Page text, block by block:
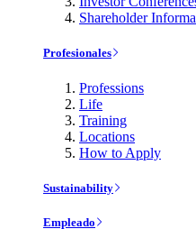
Shareholder
Profesionales
Professions
Life
Training
Locations
How to Apply
Sustainability
Empleado